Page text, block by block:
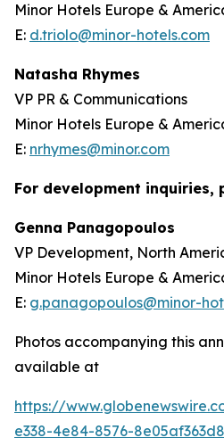
Minor Hotels Europe &
E: d.triolo@minor-hotels.com
Natasha Rhymes
VP PR & Communications
Minor Hotels Europe &
E: nrhymes@minor.com
For development inquiries,
Genna Panagopoulos
VP Development, North
Minor Hotels Europe &
E: g.panagopoulos@minor-
Photos accompanying this
available at
https://
e338-4e84-8576-